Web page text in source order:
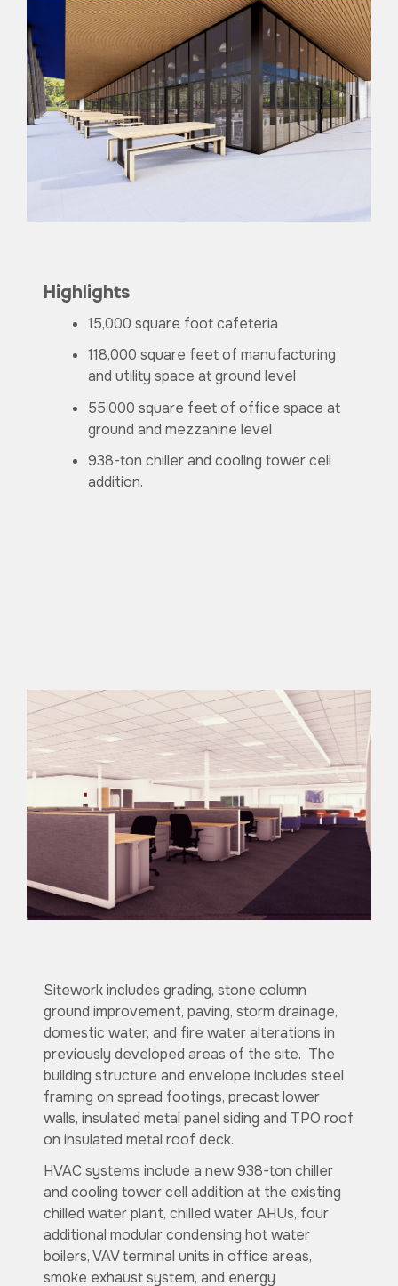
Highlights
15,000 square foot cafeteria
118,000 square feet of manufacturing
and utility space at ground level
55,000 square feet of office space at
ground and mezzanine level
938-ton chiller and cooling tower cell
addition.
Sitework includes grading, stone column
ground improvement, paving, storm drainage,
domestic water, and fire water alterations in
previously developed areas of the site. The
building structure and envelope includes steel
framing on spread footings, precast lower
walls, insulated metal panel siding and TPO roof
on insulated metal roof deck.
HVAC systems include a new 938-ton chiller
and cooling tower cell addition at the existing
chilled water plant, chilled water AHUs, four
additional modular condensing hot water
boilers, VAV terminal units in office areas,
smoke exhaust system, and energy